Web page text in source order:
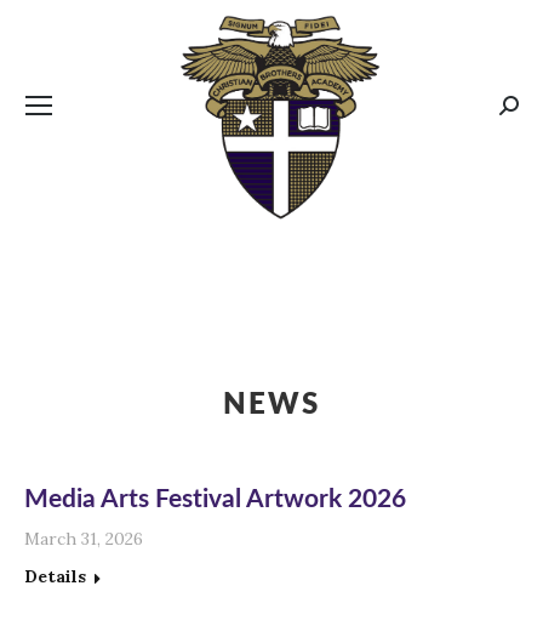
NEWS
Media Arts Festival Artwork 2026
March 31, 2026
Details